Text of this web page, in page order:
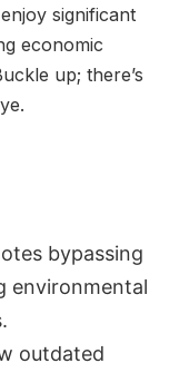
significant
economic
up; there’s
bypassing
environmental
outdated